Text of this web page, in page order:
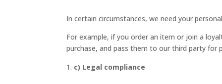
In certain circumstances, we need your
For example, if you order an item or join a
purchase, and pass them to our third party for
c) Legal compliance